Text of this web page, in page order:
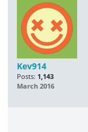
Kev914
Posts: 1,143
March 2016